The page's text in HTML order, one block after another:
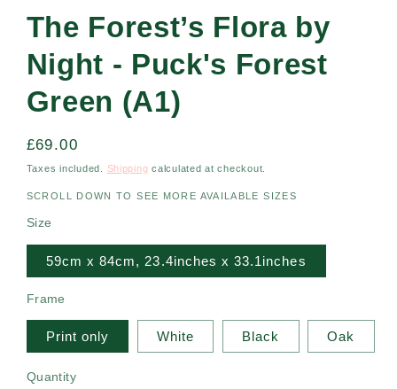
The Forest’s Flora by
Night - Puck's Forest
Green (A1)
Regular
price
£69.00
Taxes included. Shipping calculated at checkout.
SCROLL DOWN TO SEE MORE AVAILABLE SIZES
Size
59cm x 84cm, 23.4inches x 33.1inches
Frame
Print only White Black Oak
Quantity
Quantity